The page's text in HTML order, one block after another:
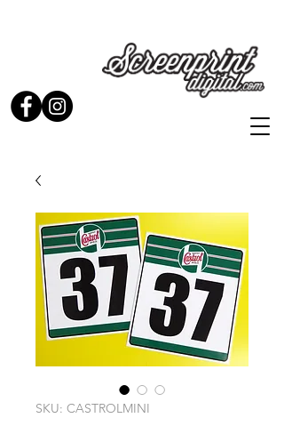
SKU: CASTROLMINI